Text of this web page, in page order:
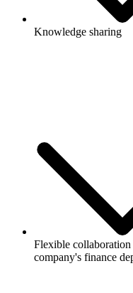
Knowledge sharing
Flexible
company's finance